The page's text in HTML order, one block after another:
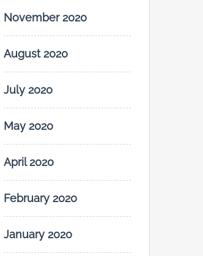
November 2020
August 2020
July 2020
May 2020
April 2020
February 2020
January 2020